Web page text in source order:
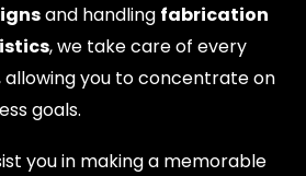
and handling fabrication
, we take care of every
you to concentrate on
goals.
you in making a memorable